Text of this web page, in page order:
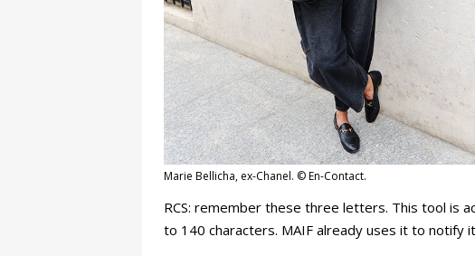
Marie Bellicha, ex-Chanel. © En-Contact.
RCS: remember these three letters. This tool is
to 140 characters. MAIF already uses it to notify